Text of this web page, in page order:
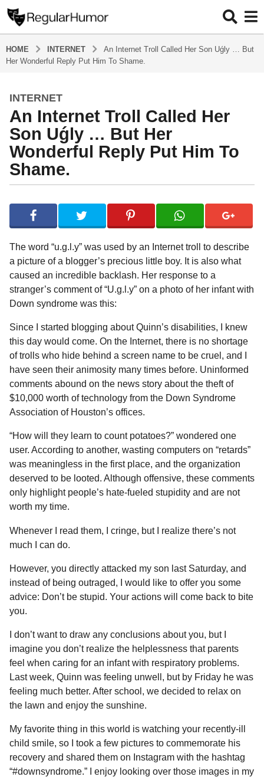
HOME INTERNET
An Internet Troll Called Her Son Uǵly … But
Her Wonderful Reply Put Him To Shame.
4
y
e
a
r
s
a
4
g
o
INTERNET
An Internet Troll Called Her
Son Uǵly … But Her
Wonderful Reply Put Him To
Shame.
y
e
g
u
l
a
r
H
u
m
o
r
The word “u.g.l.y” was used by an Internet troll to describe
a picture of a blogger’s precious little boy. It is also what
caused an incredible backlash. Her response to a
stranger’s comment of “U.g.l.y” on a photo of her infant with
Down syndrome was this:
Since I started blogging about Quinn’s disabilities, I knew
this day would come. On the Internet, there is no shortage
of trolls who hide behind a screen name to be cruel, and I
have seen their animosity many times before. Uninformed
comments abound on the news story about the theft of
$10,000 worth of technology from the Down Syndrome
Association of Houston’s offices.
“How will they learn to count potatoes?” wondered one
user. According to another, wasting computers on “retards”
was meaningless in the first place, and the organization
deserved to be looted. Although offensive, these comments
only highlight people’s hate-fueled stupidity and are not
worth my time.
Whenever I read them, I cringe, but I realize there’s not
much I can do.
However, you directly attacked my son last Saturday, and
instead of being outraged, I would like to offer you some
advice: Don’t be stupid. Your actions will come back to bite
you.
I don’t want to draw any conclusions about you, but I
imagine you don’t realize the helplessness that parents
feel when caring for an infant with respiratory problems.
Last week, Quinn was feeling unwell, but by Friday he was
feeling much better. After school, we decided to relax on
the lawn and enjoy the sunshine.
My favorite thing in this world is watching your recently-ill
child smile, so I took a few pictures to commemorate his
recovery and shared them on Instagram with the hashtag
“#downsyndrome.” I enjoy looking over those images in my